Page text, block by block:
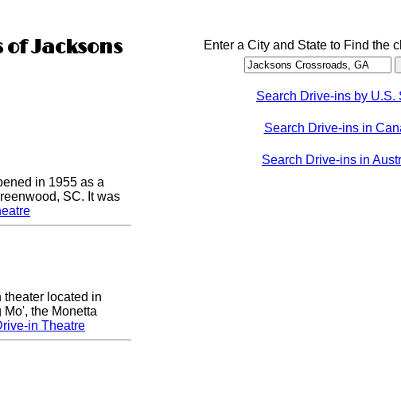
Jacksons
in 1955 as a
SC. It was
located in
the Monetta
in Theatre
Enter a City and State to Find the
Search Drive-ins by U.S.
Search Drive-ins in
Search Drive-ins in